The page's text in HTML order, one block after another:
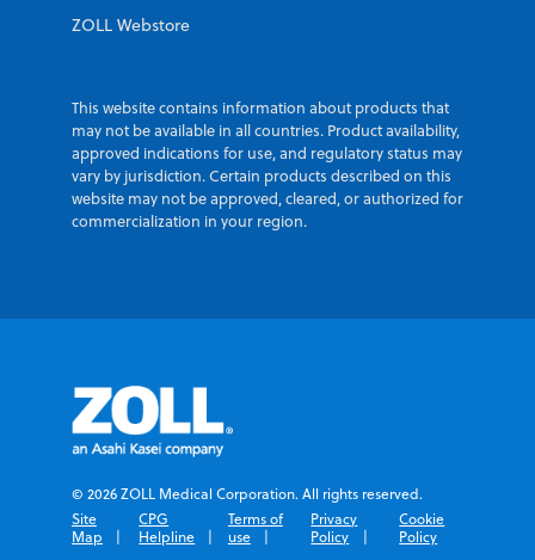
ZOLL Webstore
This website contains information about products that
may not be available in all countries. Product availability,
approved indications for use, and regulatory status may
vary by jurisdiction. Certain products described on this
website may not be approved, cleared, or authorized for
commercialization in your region.
© 2026 ZOLL Medical Corporation. All rights reserved.
Site
Map
CPG
Helpline
Terms of
use
Privacy
Policy
Cookie
Policy